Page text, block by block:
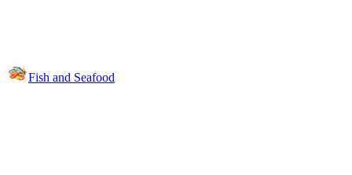
Fish and Seafood